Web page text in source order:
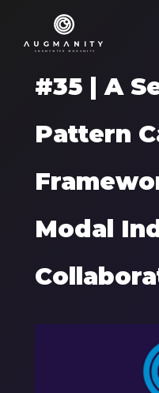
#35 | A
Pattern
Modal